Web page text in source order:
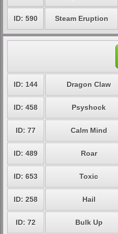
ID: 590 Steam Eruption
ID: 144 Dragon Claw
ID: 458 Psyshock
ID: 77 Calm Mind
ID: 489 Roar
ID: 653 Toxic
ID: 258 Hail
ID: 72 Bulk Up